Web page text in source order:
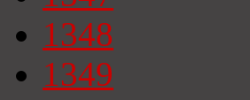
1348
1349